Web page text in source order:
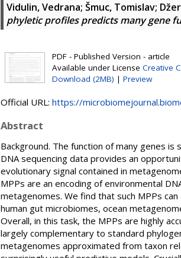
Vidulin, Vedrana; Šmuc, Tomislav;
phyletic profiles predicts many gene
PDF - Published Version - article
Available under License Creative
Download (2MB) | Preview
Official URL: https://
Abstract
Background. The function of many genes
DNA sequencing data provides an
evolutionary signal contained in
MPPs are an encoding of environmental
metagenomes. We find that such MPPs
human gut microbiomes, ocean
Overall, in this task, the MPPs are highly
largely complementary to standard
metagenomes approximated from taxon